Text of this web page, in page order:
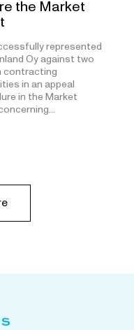
the Market
represented
Oy against two
contracting
in an appeal
in the Market